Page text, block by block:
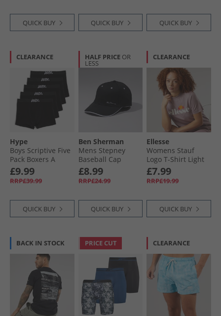
QUICK BUY QUICK BUY QUICK BUY
CLEARANCE
Hype
Boys Scriptive Five
Pack Boxers A
Black
£9.99
RRP£39.99
QUICK BUY
HALF PRICE OR
LESS
Ben Sherman
Mens Stepney
Baseball Cap
Black/​White
£8.99
RRP£24.99
QUICK BUY
CLEARANCE
Ellesse
Womens Stauf
Logo T-Shirt Light
Purple
£7.99
RRP£19.99
QUICK BUY
BACK IN STOCK PRICE CUT CLEARANCE